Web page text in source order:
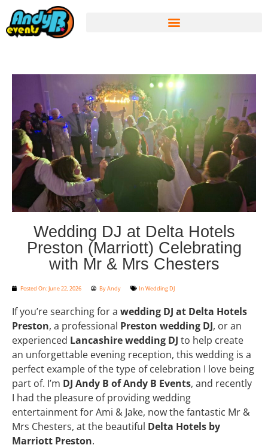
Wedding DJ at Delta Hotels
Preston (Marriott) Celebrating
with Mr & Mrs Chesters
Posted On:June 22, 2026 ByAndy In Wedding DJ
If you’re searching for a wedding DJ at Delta Hotels
Preston, a professional Preston wedding DJ, or an
experienced Lancashire wedding DJ to help create
an unforgettable evening reception, this wedding is a
perfect example of the type of celebration I love being
part of. I’m DJ Andy B of Andy B Events, and recently
I had the pleasure of providing wedding
entertainment for Ami & Jake, now the fantastic Mr &
Mrs Chesters, at the beautiful Delta Hotels by
Marriott Preston.